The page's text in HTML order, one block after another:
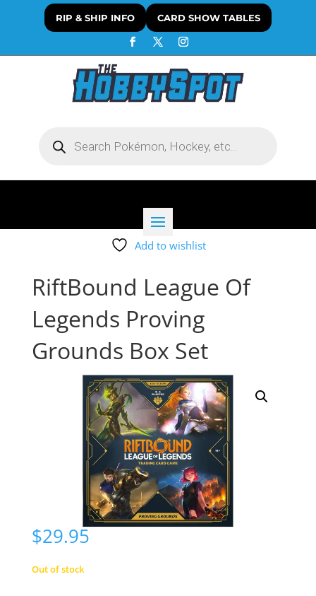
RIP & SHIP INFO CARD SHOW TABLES
search
Add to wishlist
RiftBound League Of
Legends Proving
Grounds Box Set
$29.95
Out of stock